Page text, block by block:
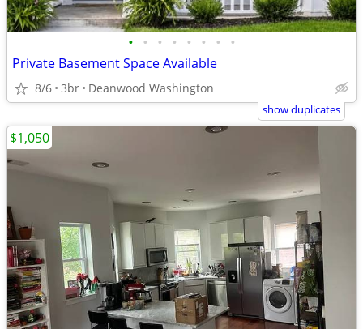
• • • • • • • •
Private Basement Space Available
8/6 3br Deanwood Washington
show duplicates
$1,050